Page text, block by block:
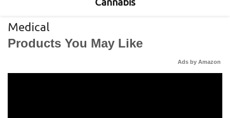
Medical
Products You May Like
Ads by Amazon